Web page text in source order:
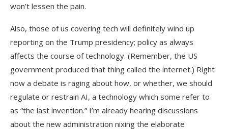
won’t lessen the pain.
Also, those of us covering tech will definitely wind up
reporting on the Trump presidency; policy as always
affects the course of technology. (Remember, the US
government produced that thing called the internet.) Right
now a debate is raging about how, or whether, we should
regulate or restrain AI, a technology which some refer to
as “the last invention.” I’m already hearing discussions
about the new administration nixing the elaborate